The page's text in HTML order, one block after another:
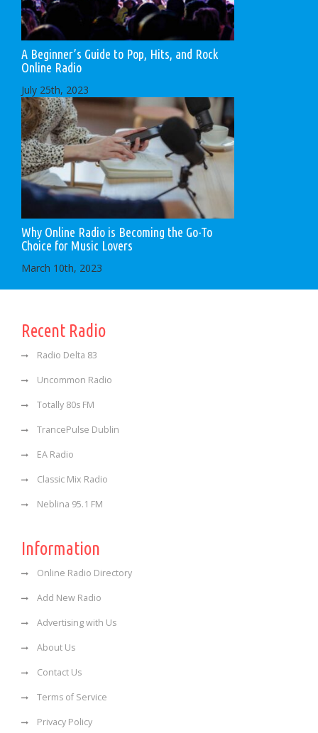
A Beginner’s Guide to Pop, Hits, and Rock
Online Radio
July 25th, 2023
Why Online Radio is Becoming the Go-To
Choice for Music Lovers
March 10th, 2023
Recent Radio
Radio Delta 83
Uncommon Radio
Totally 80s FM
TrancePulse Dublin
EA Radio
Classic Mix Radio
Neblina 95.1 FM
Information
Online Radio Directory
Add New Radio
Advertising with Us
About Us
Contact Us
Terms of Service
Privacy Policy